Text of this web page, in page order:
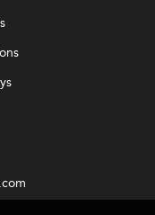
starting salaries
like
with global